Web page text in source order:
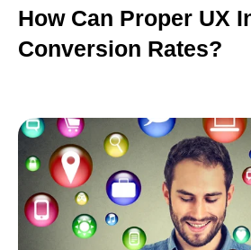
How Can Proper UX
Conversion Rates?